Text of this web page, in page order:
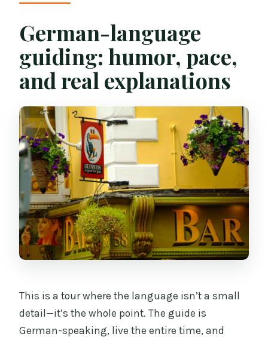
German-language
guiding: humor, pace,
and real explanations
This is a tour where the language isn’t a small
detail—it’s the whole point. The guide is
German-speaking, live the entire time, and